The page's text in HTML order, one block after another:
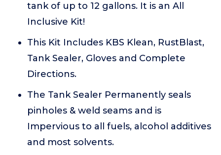
tank of up to 12 gallons. It is an All
Inclusive Kit!
This Kit Includes KBS Klean, RustBlast,
Tank Sealer, Gloves and Complete
Directions.
The Tank Sealer Permanently seals
pinholes & weld seams and is
Impervious to all fuels, alcohol additives
and most solvents.